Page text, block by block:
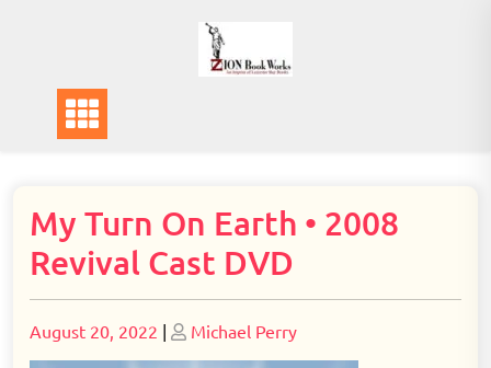
My Turn On Earth • 2008
Revival Cast DVD
Posted
on
August 20, 2022 | Posted
on
Michael Perry